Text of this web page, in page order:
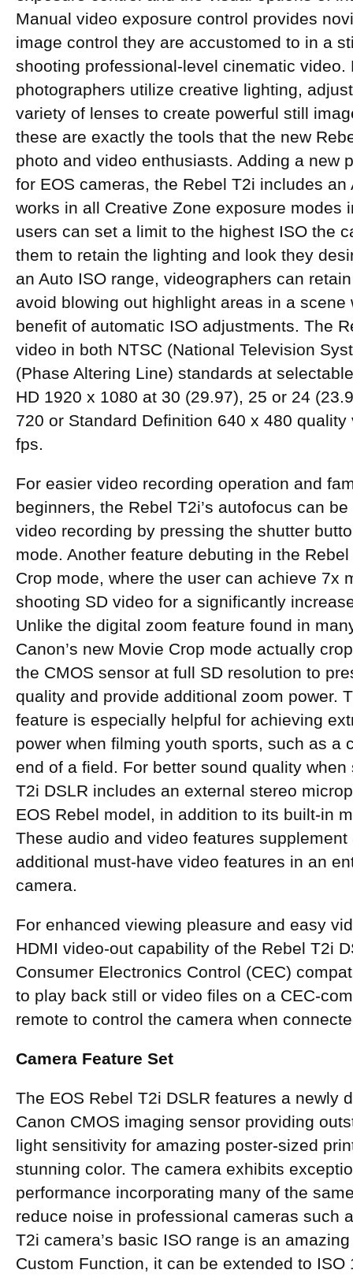
Manual video exposure control provides
image control they are accustomed to in a
shooting professional-level cinematic video.
photographers utilize creative lighting,
variety of lenses to create powerful still
these are exactly the tools that the new
photo and video enthusiasts. Adding a new
for EOS cameras, the Rebel T2i includes
works in all Creative Zone exposure modes
users can set a limit to the highest ISO the
them to retain the lighting and look they
an Auto ISO range, videographers can
avoid blowing out highlight areas in a
benefit of automatic ISO adjustments. The
video in both NTSC (National Television
(Phase Altering Line) standards at
HD 1920 x 1080 at 30 (29.97), 25 or 24
720 or Standard Definition 640 x 480
fps.
For easier video recording operation and
beginners, the Rebel T2i’s autofocus can
video recording by pressing the shutter
mode. Another feature debuting in the
Crop mode, where the user can achieve 7x
shooting SD video for a significantly
Unlike the digital zoom feature found in
Canon’s new Movie Crop mode actually
the CMOS sensor at full SD resolution to
quality and provide additional zoom power.
feature is especially helpful for achieving
power when filming youth sports, such as a
end of a field. For better sound quality
T2i DSLR includes an external stereo
EOS Rebel model, in addition to its built-in
These audio and video features
additional must-have video features in an
camera.
For enhanced viewing pleasure and easy
HDMI video-out capability of the Rebel T2i
Consumer Electronics Control (CEC)
to play back still or video files on a CEC-
remote to control the camera when
Camera Feature Set
The EOS Rebel T2i DSLR features a newly
Canon CMOS imaging sensor providing
light sensitivity for amazing poster-sized
stunning color. The camera exhibits
performance incorporating many of the
reduce noise in professional cameras such
T2i camera’s basic ISO range is an
Custom Function, it can be extended to